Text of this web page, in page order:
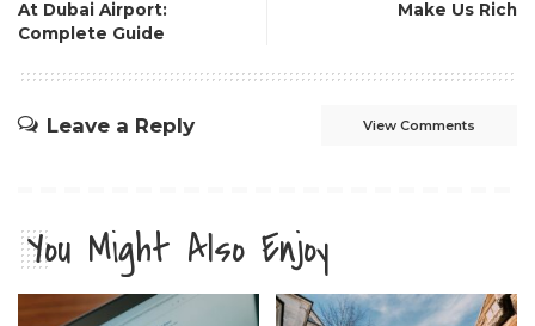
At Dubai Airport:
Complete Guide
Make Us Rich
Leave a Reply View Comments
You Might Also Enjoy